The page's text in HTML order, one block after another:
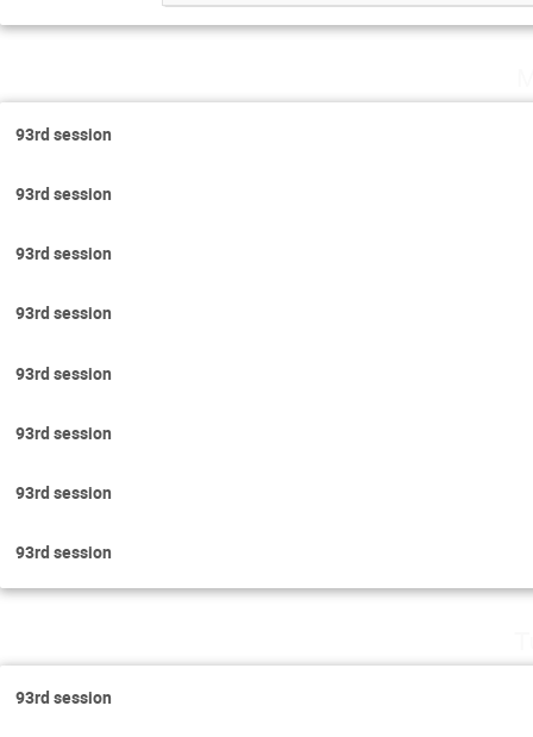
93rd session
93rd session
93rd session
93rd session
93rd session
93rd session
93rd session
93rd session
93rd session